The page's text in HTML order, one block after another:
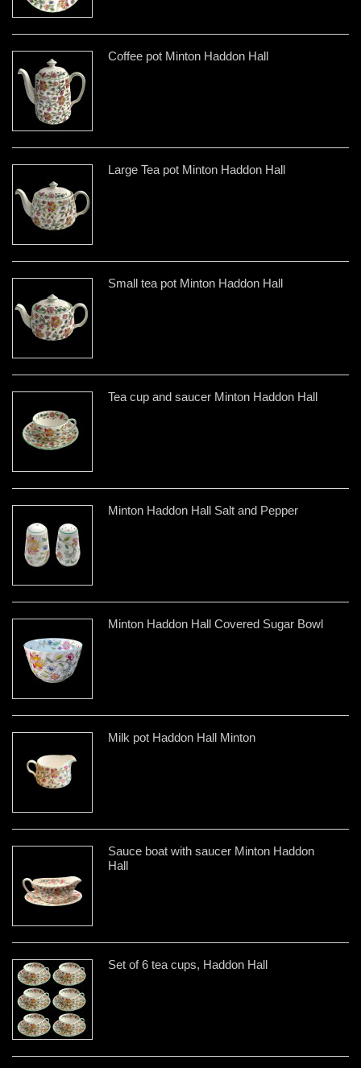
Coffee pot Minton Haddon Hall
Large Tea pot Minton Haddon Hall
Small tea pot Minton Haddon Hall
Tea cup and saucer Minton Haddon Hall
Minton Haddon Hall Salt and Pepper
Minton Haddon Hall Covered Sugar Bowl
Milk pot Haddon Hall Minton
Sauce boat with saucer Minton Haddon
Hall
Set of 6 tea cups, Haddon Hall